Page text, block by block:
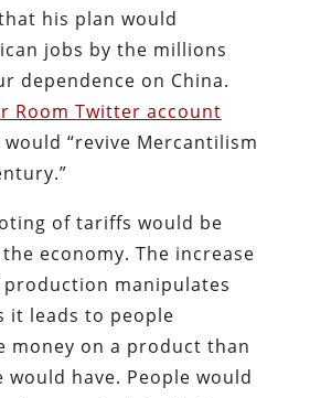
his plan would
jobs by the millions
dependence on China.
Room Twitter account
“revive Mercantilism
of tariffs would be
economy. The increase
manipulates
it leads to people
money on a product than
have. People would